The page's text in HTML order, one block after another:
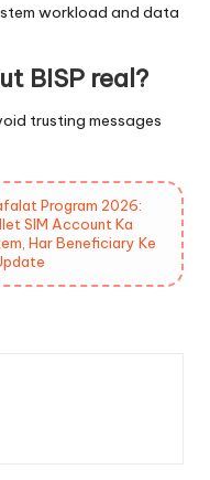
workload and data
BISP real?
trusting messages
Program 2026:
SIM Account Ka
Har Beneficiary Ke